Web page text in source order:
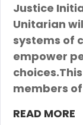
Justice
Unitarian
systems of
empower
members
READ MORE